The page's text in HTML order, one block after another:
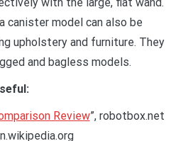
with the large, flat wand.
canister model can also be
upholstery and furniture. They
and bagless models.
Review”, robotbox.net